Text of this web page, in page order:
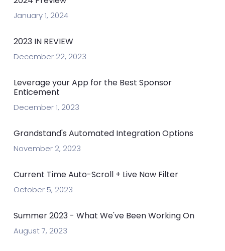
January 1, 2024
2023 IN REVIEW
December 22, 2023
Leverage your App for the Best Sponsor
Enticement
December 1, 2023
Grandstand's Automated Integration Options
November 2, 2023
Current Time Auto-Scroll + Live Now Filter
October 5, 2023
Summer 2023 - What We've Been Working On
August 7, 2023